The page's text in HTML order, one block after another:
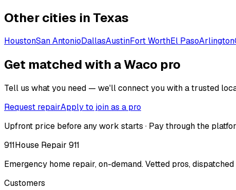
Other cities in Texas
HoustonSan AntonioDallasAustinFort WorthEl PasoArlington
Get matched with a Waco pro
Tell us what you need — we'll connect you with a trusted
Request repairApply to join as a pro
Upfront price before any work starts · Pay through the
911House Repair 911
Emergency home repair, on-demand. Vetted pros,
Customers